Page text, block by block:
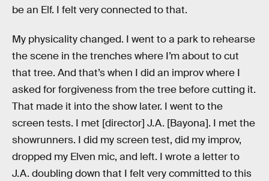
be an Elf. I felt very connected to that.
My physicality changed. I went to a park to rehearse
the scene in the trenches where I’m about to cut
that tree. And that’s when I did an improv where I
asked for forgiveness from the tree before cutting it.
That made it into the show later. I went to the
screen tests. I met [director] J.A. [Bayona]. I met the
showrunners. I did my screen test, did my improv,
dropped my Elven mic, and left. I wrote a letter to
J.A. doubling down that I felt very committed to this